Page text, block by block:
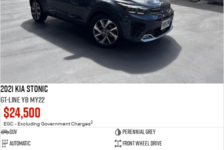
2021 Kia Stonic
GT-Line YB MY22
$24,500
EGC - Excluding Government Charges2
SUV
Perennial Grey
Automatic
Front Wheel Drive